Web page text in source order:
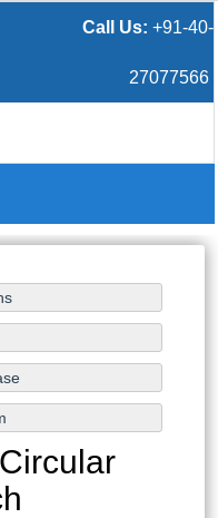
Call Us: +91-40-
27077566